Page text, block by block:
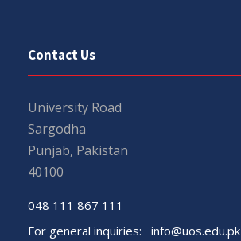
Contact Us
University Road
Sargodha
Punjab, Pakistan
40100
048 111 867 111
For general inquiries: info@uos.edu.pk